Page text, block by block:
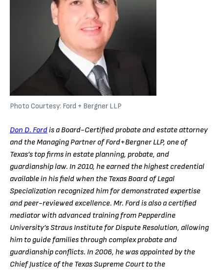
Photo Courtesy: Ford + Bergner LLP
Don D. Fordis a Board-Certified probate and estate attorney
and the Managing Partner of Ford+Bergner LLP, one of
Texas’s top firms in estate planning, probate, and
guardianship law. In 2010, he earned the highest credential
available in his field when the Texas Board of Legal
Specialization recognized him for demonstrated expertise
and peer-reviewed excellence. Mr. Ford is also a certified
mediator with advanced training from Pepperdine
University’s Straus Institute for Dispute Resolution, allowing
him to guide families through complex probate and
guardianship conflicts. In 2006, he was appointed by the
Chief Justice of the Texas Supreme Court to the